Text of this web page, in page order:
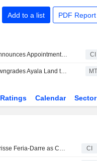
Add to a list PDF Report
Ayala Land, Inc. Announces Appointment of Pauline Clarisse Feria-Darre as Chief Strategy and Transformation Officer, Effective July 15, 2026 CI
COL Financial Downgrades Ayala Land to Hold from Buy; Price Target is PHP33.70 MT
Ratings Calendar Sector
Ayala Land, Inc. Announces Appointment of Pauline Clarisse Feria-Darre as Chief Strategy and Transformation Officer, Effective July 15, 2026 CI